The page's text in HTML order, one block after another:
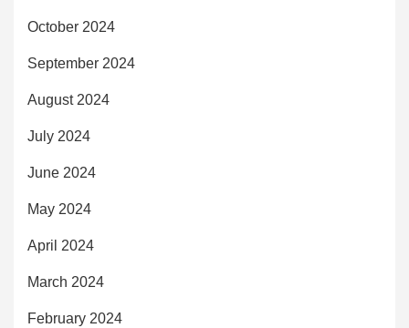
October 2024
September 2024
August 2024
July 2024
June 2024
May 2024
April 2024
March 2024
February 2024